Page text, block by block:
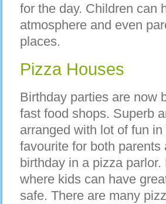
for the day. Children can
atmosphere and even
places.
Pizza Houses
Birthday parties are now
fast food shops. Superb
arranged with lot of fun
favourite for both
birthday in a pizza
where kids can have
safe. There are many